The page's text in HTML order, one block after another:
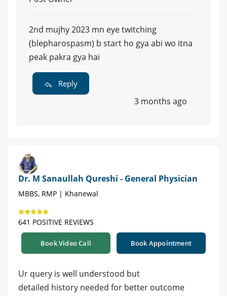
2nd mujhy 2023 mn eye twitching
(blepharospasm) b start ho gya abi wo itna
peak pakra gya hai
Reply
3 months ago
Dr. M Sanaullah Qureshi - General Physician
MBBS, RMP | Khanewal
641 POSITIVE REVIEWS
Book Video Call Book Appointment
Ur query is well understood but
detailed history needed for better outcome